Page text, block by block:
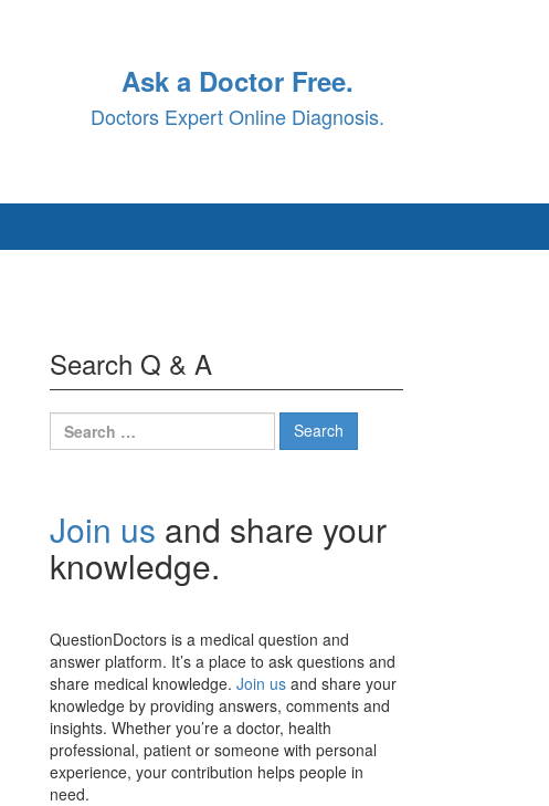
Ask a Doctor Free.
Doctors Expert Online Diagnosis.
Search Q & A
Search
for:
Join us and share your
knowledge.
QuestionDoctors is a medical question and
answer platform. It’s a place to ask questions and
share medical knowledge. Join us and share your
knowledge by providing answers, comments and
insights. Whether you’re a doctor, health
professional, patient or someone with personal
experience, your contribution helps people in
need.